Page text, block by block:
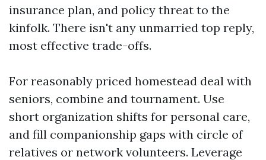
insurance plan, and policy threat to the
kinfolk. There isn't any unmarried top reply,
most effective trade-offs.
For reasonably priced homestead deal with
seniors, combine and tournament. Use
short organization shifts for personal care,
and fill companionship gaps with circle of
relatives or network volunteers. Leverage